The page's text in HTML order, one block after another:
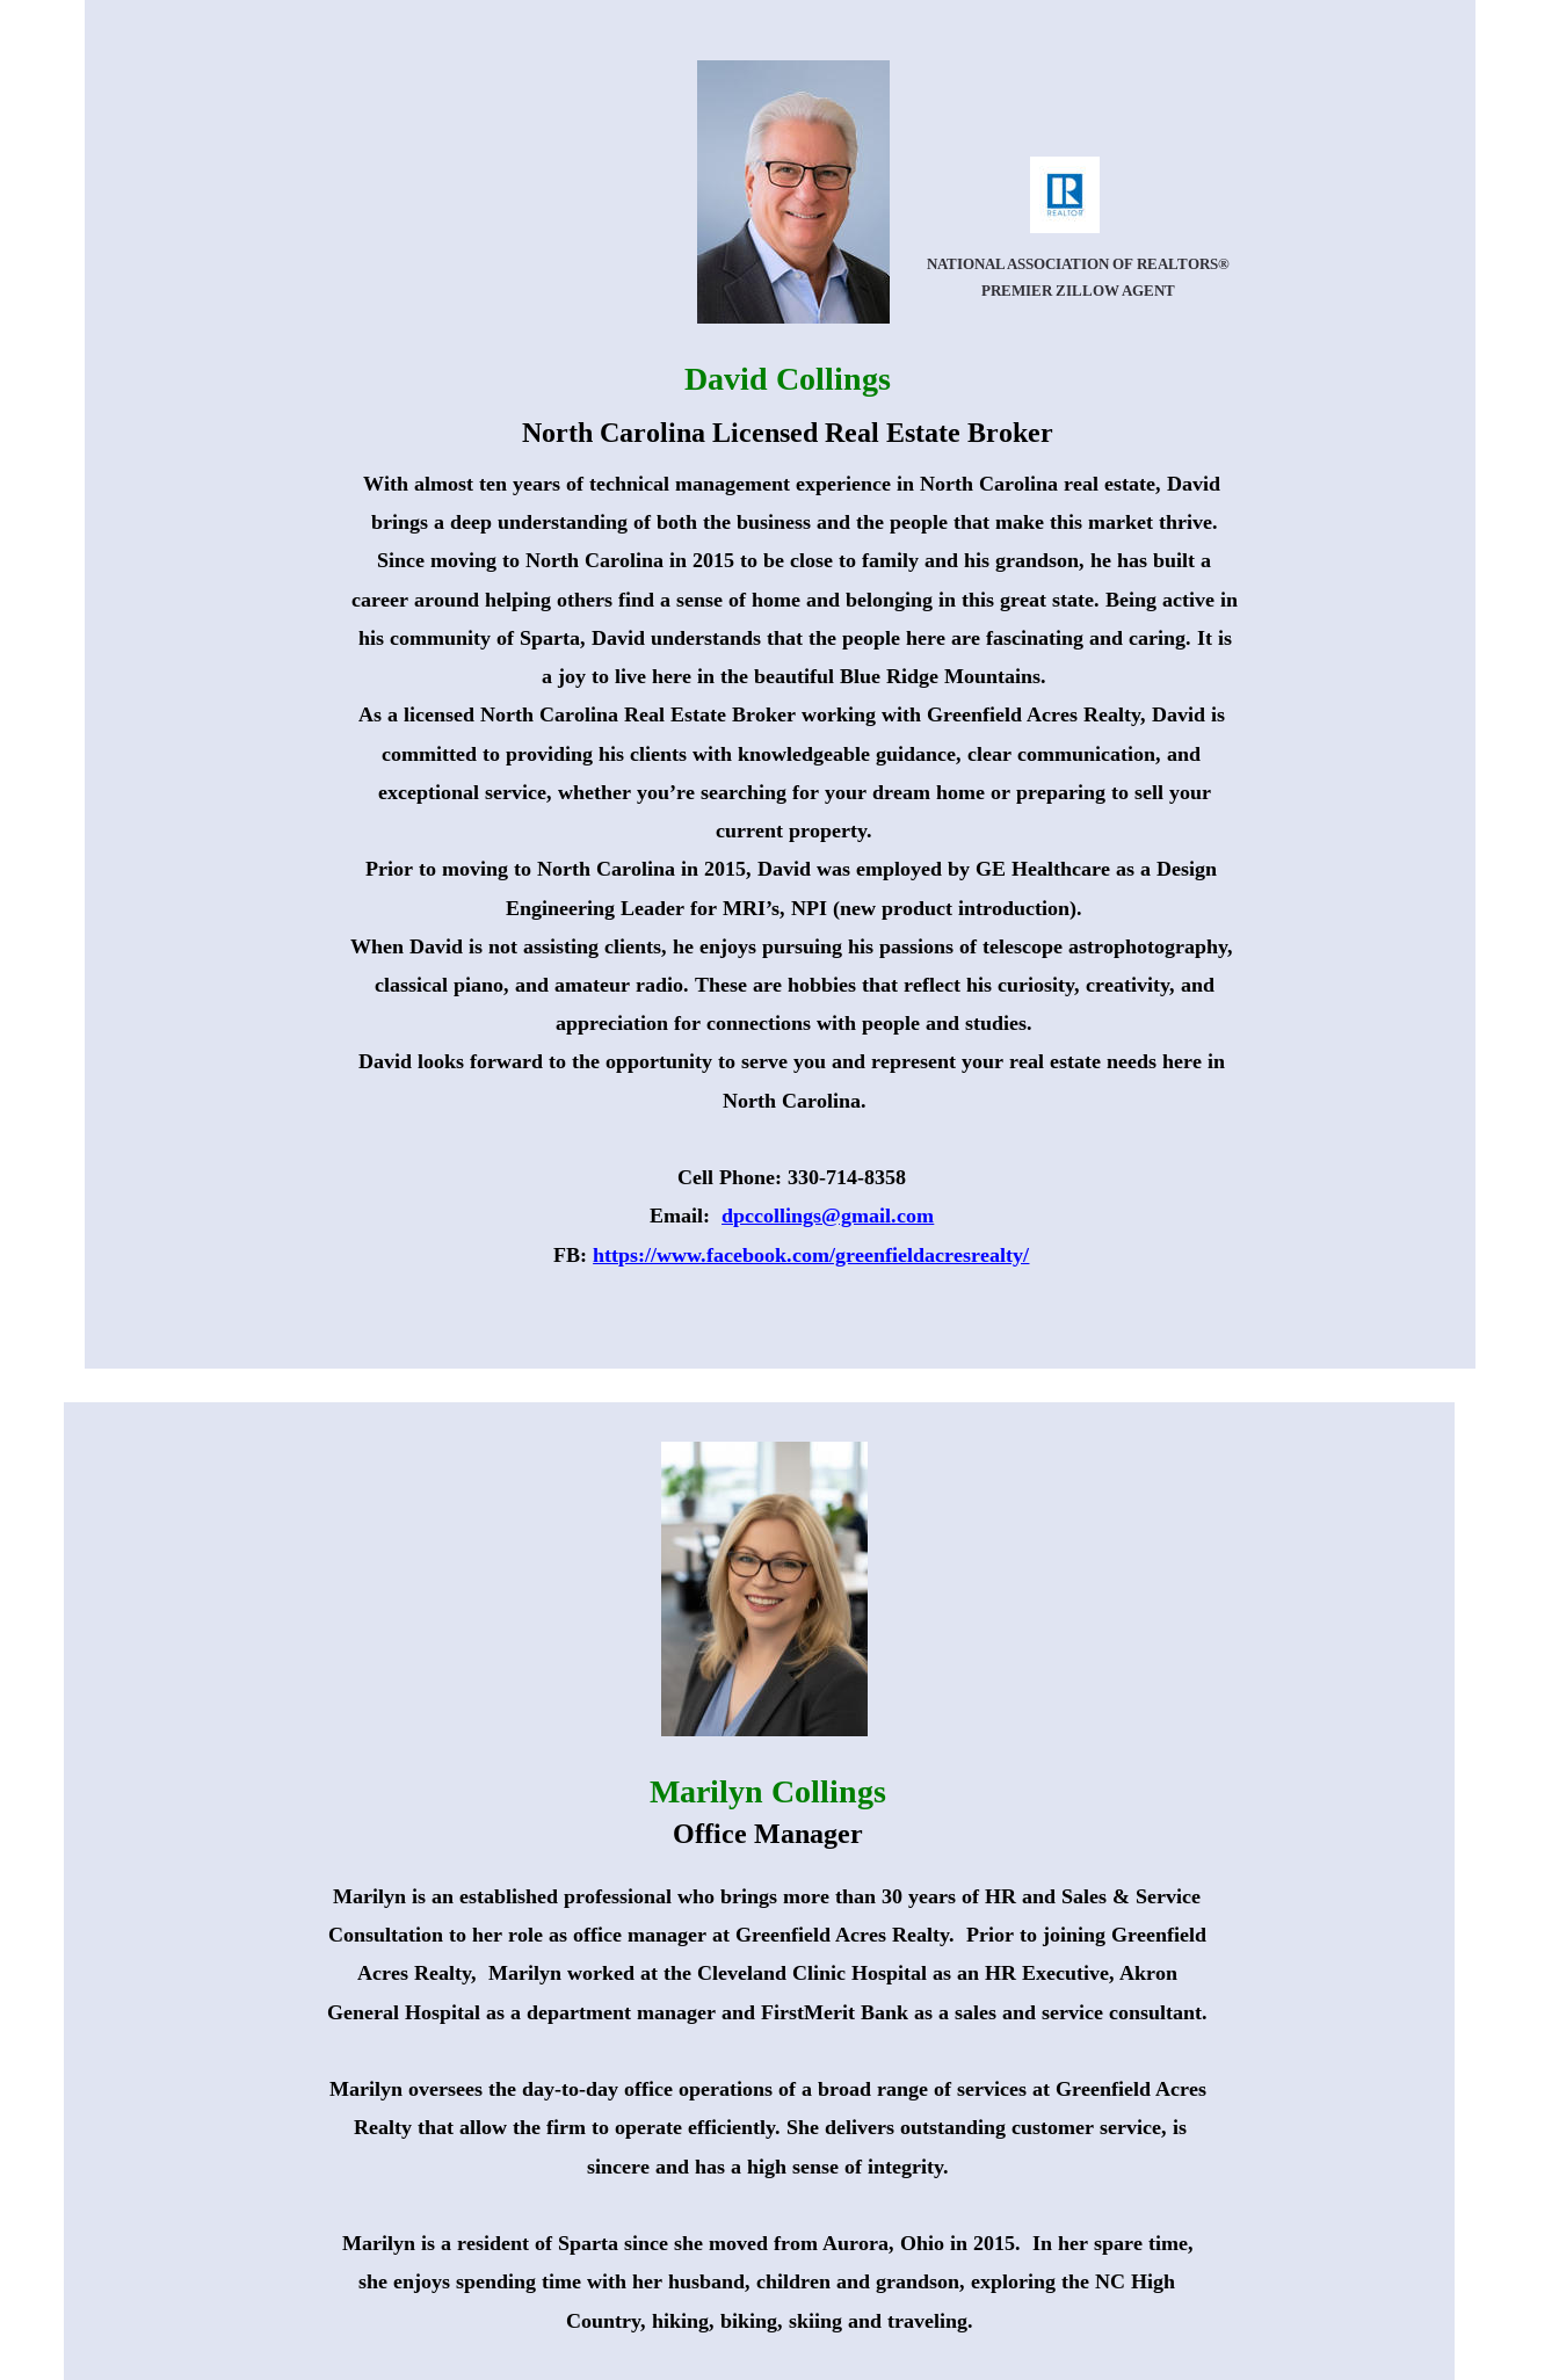
Marilyn Collings
Office Manager
Marilyn is an established professional who brings more than 30 years of HR and Sales & Service
Consultation to her role as office manager at Greenfield Acres Realty.  Prior to joining Greenfield
Acres Realty,  Marilyn worked at the Cleveland Clinic Hospital as an HR Executive, Akron
General Hospital as a department manager and FirstMerit Bank as a sales and service consultant.
Marilyn oversees the day-to-day office operations of a broad range of services at Greenfield Acres
Realty that allow the firm to operate efficiently. She delivers outstanding customer service, is
sincere and has a high sense of integrity.
Marilyn is a resident of Sparta since she moved from Aurora, Ohio in 2015.  In her spare time,
she enjoys spending time with her husband, children and grandson, exploring the NC High
Country, hiking, biking, skiing and traveling.
David Collings
With almost ten years of technical management experience in North Carolina real estate, David
brings a deep understanding of both the business and the people that make this market thrive.
Since moving to North Carolina in 2015 to be close to family and his grandson, he has built a
career around helping others find a sense of home and belonging in this great state. Being active in
his community of Sparta, David understands that the people here are fascinating and caring. It is
a joy to live here in the beautiful Blue Ridge Mountains.
As a licensed North Carolina Real Estate Broker working with Greenfield Acres Realty, David is
committed to providing his clients with knowledgeable guidance, clear communication, and
exceptional service, whether you’re searching for your dream home or preparing to sell your
current property.
Prior to moving to North Carolina in 2015, David was employed by GE Healthcare as a Design
Engineering Leader for MRI’s, NPI (new product introduction).
When David is not assisting clients, he enjoys pursuing his passions of telescope astrophotography,
classical piano, and amateur radio. These are hobbies that reflect his curiosity, creativity, and
appreciation for connections with people and studies.
David looks forward to the opportunity to serve you and represent your real estate needs here in
North Carolina.
Cell Phone: 330-714-8358
Email: dpccollings@gmail.com
FB: https://www.facebook.com/greenfieldacresrealty/
North Carolina Licensed Real Estate Broker
NATIONAL ASSOCIATION OF REALTORS®
PREMIER ZILLOW AGENT